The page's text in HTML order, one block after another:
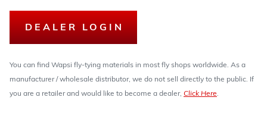
DEALER LOGIN
You can find Wapsi fly-tying materials in most fly shops worldwide. As a
manufacturer / wholesale distributor, we do not sell directly to the public. If
you are a retailer and would like to become a dealer, Click Here.